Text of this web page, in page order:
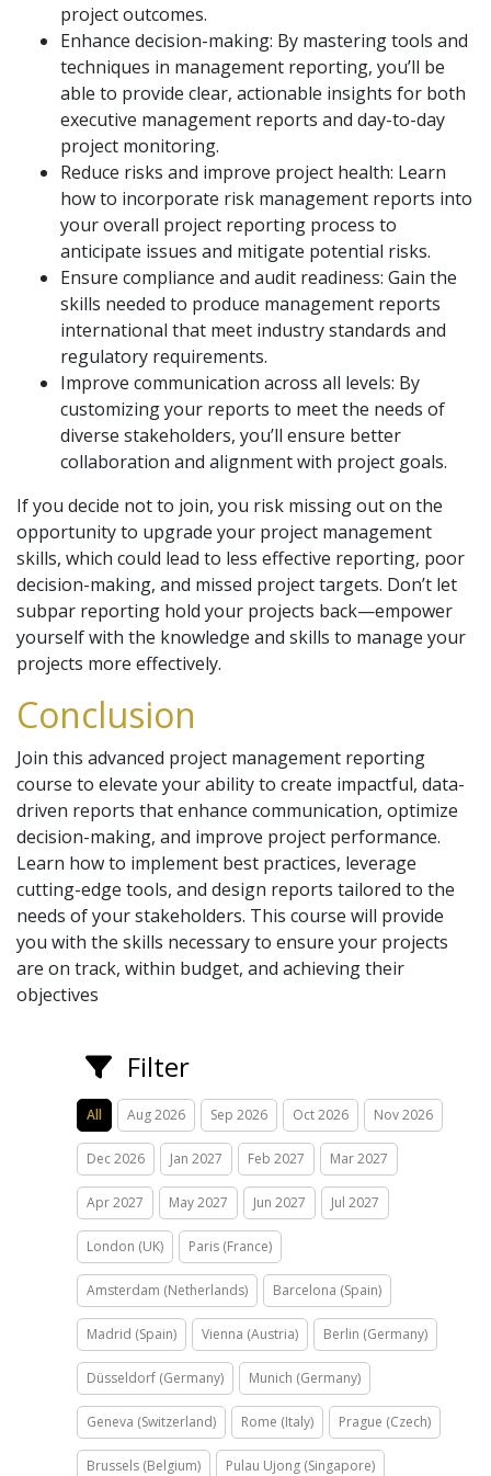
project outcomes.
Enhance decision-making: By mastering tools and
techniques in management reporting, you’ll be
able to provide clear, actionable insights for both
executive management reports and day-to-day
project monitoring.
Reduce risks and improve project health: Learn
how to incorporate risk management reports into
your overall project reporting process to
anticipate issues and mitigate potential risks.
Ensure compliance and audit readiness: Gain the
skills needed to produce management reports
international that meet industry standards and
regulatory requirements.
Improve communication across all levels: By
customizing your reports to meet the needs of
diverse stakeholders, you’ll ensure better
collaboration and alignment with project goals.
If you decide not to join, you risk missing out on the
opportunity to upgrade your project management
skills, which could lead to less effective reporting, poor
decision-making, and missed project targets. Don’t let
subpar reporting hold your projects back—empower
yourself with the knowledge and skills to manage your
projects more effectively.
Conclusion
Join this advanced project management reporting
course to elevate your ability to create impactful, data-
driven reports that enhance communication, optimize
decision-making, and improve project performance.
Learn how to implement best practices, leverage
cutting-edge tools, and design reports tailored to the
needs of your stakeholders. This course will provide
you with the skills necessary to ensure your projects
are on track, within budget, and achieving their
objectives
Filter
All Aug 2026 Sep 2026 Oct 2026 Nov 2026
Dec 2026 Jan 2027 Feb 2027 Mar 2027
Apr 2027 May 2027 Jun 2027 Jul 2027
London (UK) Paris (France)
Amsterdam (Netherlands) Barcelona (Spain)
Madrid (Spain) Vienna (Austria) Berlin (Germany)
Düsseldorf (Germany) Munich (Germany)
Geneva (Switzerland) Rome (Italy) Prague (Czech)
Brussels (Belgium) Pulau Ujong (Singapore)